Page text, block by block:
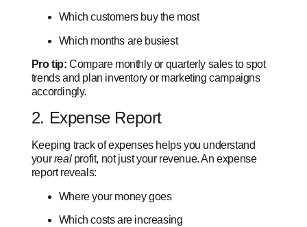
Which customers buy the most
Which months are busiest
Pro tip: Compare monthly or quarterly sales to spot
trends and plan inventory or marketing campaigns
accordingly.
2. Expense Report
Keeping track of expenses helps you understand
yourrealprofit, not just your revenue. An expense
report reveals:
Where your money goes
Which costs are increasing